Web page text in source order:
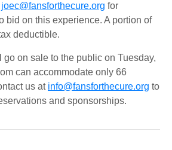
joec@fansforthecure.org for
bid on this experience. A portion of
deductible.
on sale to the public on Tuesday,
can accommodate only 66
us at info@fansforthecure.org to
and sponsorships.